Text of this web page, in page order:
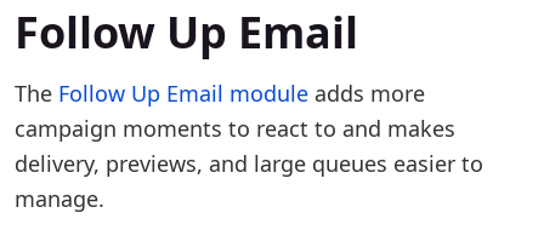
Follow Up Email
The Follow Up Email module adds more
campaign moments to react to and makes
delivery, previews, and large queues easier to
manage.